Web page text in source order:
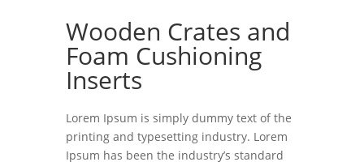
Wooden Crates and
Foam Cushioning
Inserts
Lorem Ipsum is simply dummy text of the
printing and typesetting industry. Lorem
Ipsum has been the industry’s standard